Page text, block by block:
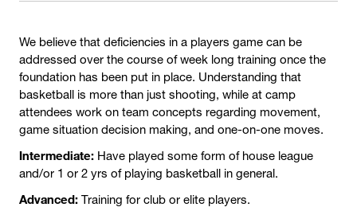
We believe that deficiencies in a players game can be
addressed over the course of week long training once the
foundation has been put in place. Understanding that
basketball is more than just shooting, while at camp
attendees work on team concepts regarding movement,
game situation decision making, and one-on-one moves.
Intermediate: Have played some form of house league
and/or 1 or 2 yrs of playing basketball in general.
Advanced: Training for club or elite players.